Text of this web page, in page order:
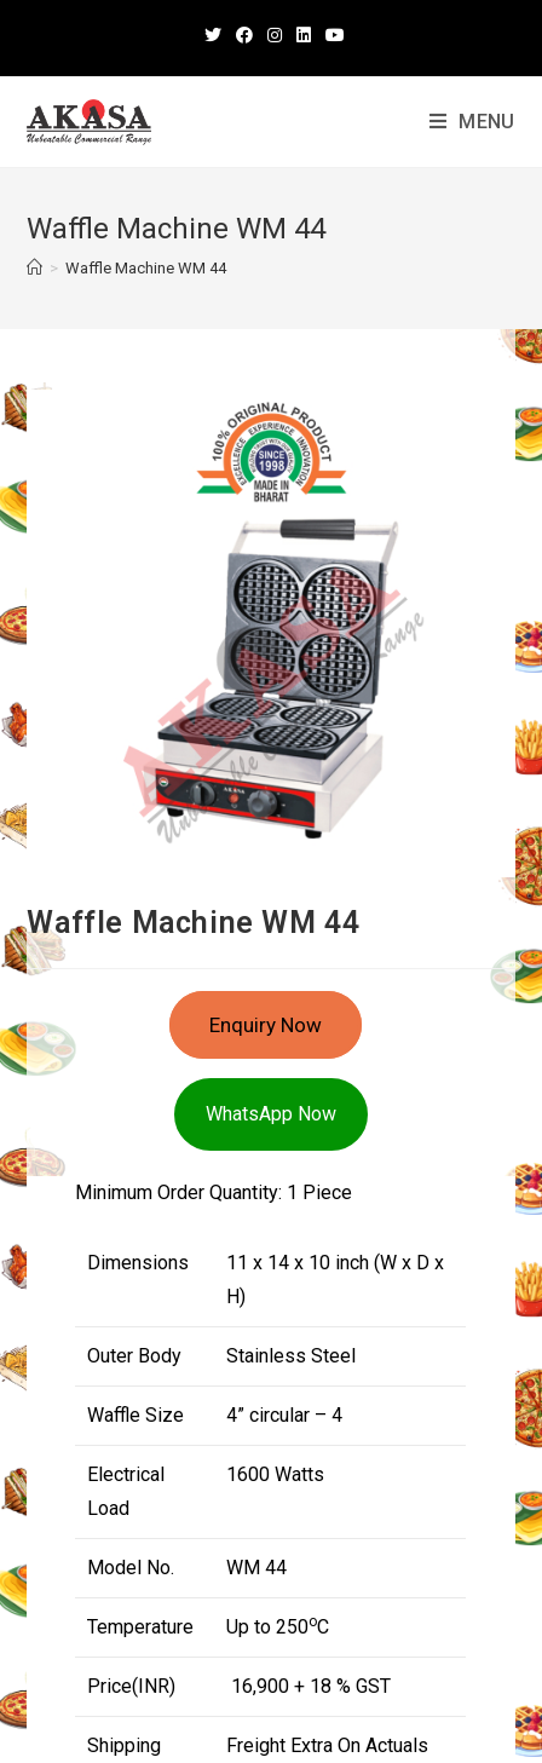
MENU
Waffle Machine WM 44
> Waffle Machine WM 44
Waffle Machine WM 44
Enquiry Now
WhatsApp Now
Minimum Order Quantity: 1 Piece
Dimensions
11 x 14 x 10 inch (W x D x
H)
Outer Body Stainless Steel
Waffle Size 4” circular – 4
Electrical
Load
1600 Watts
Model No. WM 44
Temperature Up to 250oC
Price(INR) ₹ 16,900 + 18 % GST
Shipping Freight Extra On Actuals